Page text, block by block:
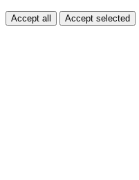
Accept all Accept selected